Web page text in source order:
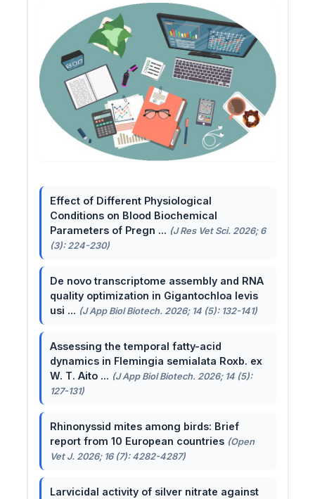
Effect of Different Physiological
Conditions on Blood Biochemical
Parameters of Pregn ... (J Res Vet Sci. 2026; 6
(3): 224-230)
De novo transcriptome assembly and RNA
quality optimization in Gigantochloa levis
usi ... (J App Biol Biotech. 2026; 14 (5): 132-141)
Assessing the temporal fatty-acid
dynamics in Flemingia semialata Roxb. ex
W. T. Aito ... (J App Biol Biotech. 2026; 14 (5):
127-131)
Rhinonyssid mites among birds: Brief
report from 10 European countries (Open
Vet J. 2026; 16 (7): 4282-4287)
Larvicidal activity of silver nitrate against